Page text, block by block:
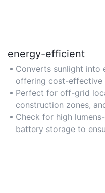
energy-efficient
Converts sunlight into
offering cost-effective
periods.
Perfect for off-grid
construction zones,
Check for high
battery storage to